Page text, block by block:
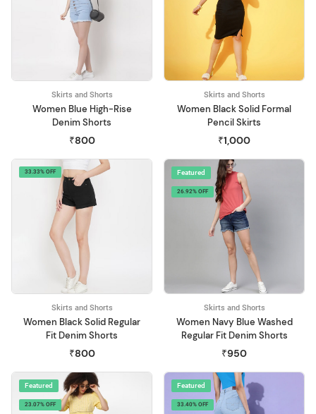
Skirts and Shorts
Women Blue High-Rise
Denim Shorts
₹800
Skirts and Shorts
Women Black Solid Formal
Pencil Skirts
₹1,000
33.33% OFF
Skirts and Shorts
Women Black Solid Regular
Fit Denim Shorts
₹800
Featured
26.92% OFF
Skirts and Shorts
Women Navy Blue Washed
Regular Fit Denim Shorts
₹950
Featured
23.07% OFF
Featured
33.40% OFF